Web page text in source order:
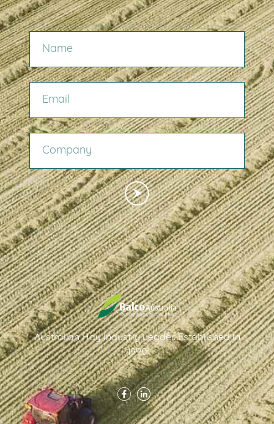
NAME
EMAIL
COMPANY
Australian Hay Industry Leader. Established In
1990